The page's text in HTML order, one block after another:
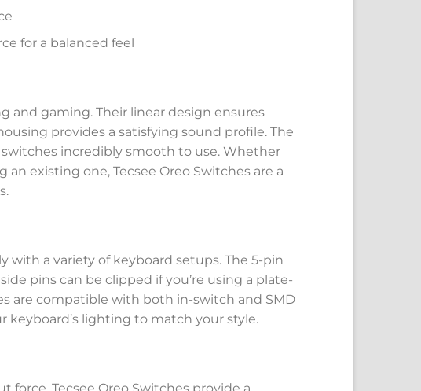
for a balanced feel
and gaming. Their linear design ensures
provides a satisfying sound profile. The
incredibly smooth to use. Whether
existing one, Tecsee Oreo Switches are a
with a variety of keyboard setups. The 5-pin
pins can be clipped if you’re using a plate-
are compatible with both in-switch and SMD
keyboard’s lighting to match your style.
Tecsee Oreo Switches provide a